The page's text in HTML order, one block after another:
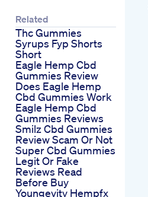
Related
Thc Gummies
Syrups Fyp Shorts
Short
Eagle Hemp Cbd
Gummies Review
Does Eagle Hemp
Cbd Gummies Work
Eagle Hemp Cbd
Gummies Reviews
Smilz Cbd Gummies
Review Scam Or Not
Super Cbd Gummies
Legit Or Fake
Reviews Read
Before Buy
Youngevity Hempfx